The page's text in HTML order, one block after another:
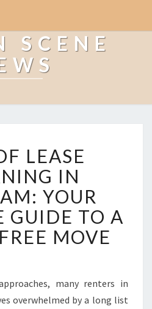
SCENE
N
D
O
F
L
E
A
L
E
LEASE
IN
YOUR
GUIDE TO A
MOVE
many renters in
overwhelmed by a long list